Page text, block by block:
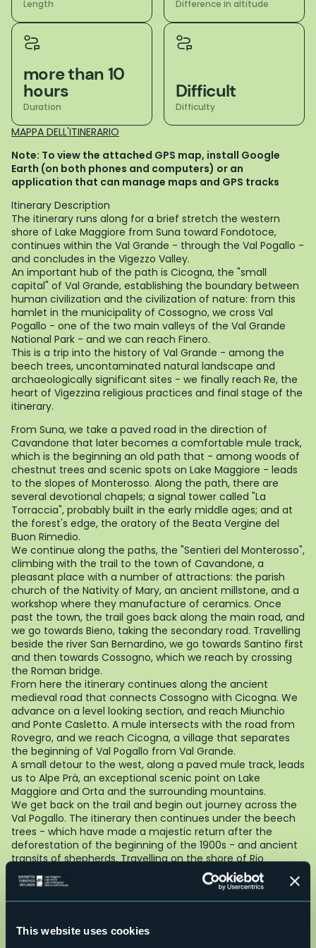
This website uses cookies
Length Difference in altitude
more than 10
hours
Duration
Difficult
Difficulty
MAPPA DELL'ITINERARIO
Note: To view the attached GPS map, install Google
Earth (on both phones and computers) or an
application that can manage maps and GPS tracks
Itinerary Description
The itinerary runs along for a brief stretch the western
shore of Lake Maggiore from Suna toward Fondotoce,
continues within the Val Grande - through the Val Pogallo -
and concludes in the Vigezzo Valley.
An important hub of the path is Cicogna, the "small
capital" of Val Grande, establishing the boundary between
human civilization and the civilization of nature: from this
hamlet in the municipality of Cossogno, we cross Val
Pogallo - one of the two main valleys of the Val Grande
National Park - and we can reach Finero.
This is a trip into the history of Val Grande - among the
beech trees, uncontaminated natural landscape and
archaeologically significant sites - we finally reach Re, the
heart of Vigezzina religious practices and final stage of the
itinerary.
From Suna, we take a paved road in the direction of
Cavandone that later becomes a comfortable mule track,
which is the beginning an old path that - among woods of
chestnut trees and scenic spots on Lake Maggiore - leads
to the slopes of Monterosso. Along the path, there are
several devotional chapels; a signal tower called "La
Torraccia", probably built in the early middle ages; and at
the forest's edge, the oratory of the Beata Vergine del
Buon Rimedio.
We continue along the paths, the "Sentieri del Monterosso",
climbing with the trail to the town of Cavandone, a
pleasant place with a number of attractions: the parish
church of the Nativity of Mary, an ancient millstone, and a
workshop where they manufacture of ceramics. Once
past the town, the trail goes back along the main road, and
we go towards Bieno, taking the secondary road. Travelling
beside the river San Bernardino, we go towards Santino first
and then towards Cossogno, which we reach by crossing
the Roman bridge.
From here the itinerary continues along the ancient
medieval road that connects Cossogno with Cicogna. We
advance on a level looking section, and reach Miunchio
and Ponte Casletto. A mule intersects with the road from
Rovegro, and we reach Cicogna, a village that separates
the beginning of Val Pogallo from Val Grande.
A small detour to the west, along a paved mule track, leads
us to Alpe Prà, an exceptional scenic point on Lake
Maggiore and Orta and the surrounding mountains.
We get back on the trail and begin out journey across the
Val Pogallo. The itinerary then continues under the beech
trees - which have made a majestic return after the
deforestation of the beginning of the 1900s - and ancient
transits of shepherds. Travelling on the shore of Rio
Pianezzoli, we reach Pian di Boit and Alpe Terza, on a path
that climbs up through a steep forest: we continue to
Bocchetta di Terza and then go down in the valley of
along the trail immersed in the beech wood, we cross the
river at Provola come to Finero.